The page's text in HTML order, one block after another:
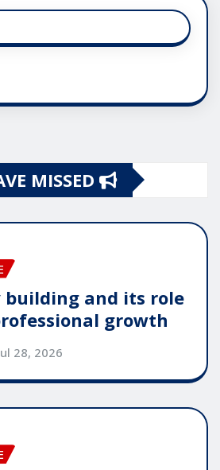
MISSED
and its role
growth
28, 2026